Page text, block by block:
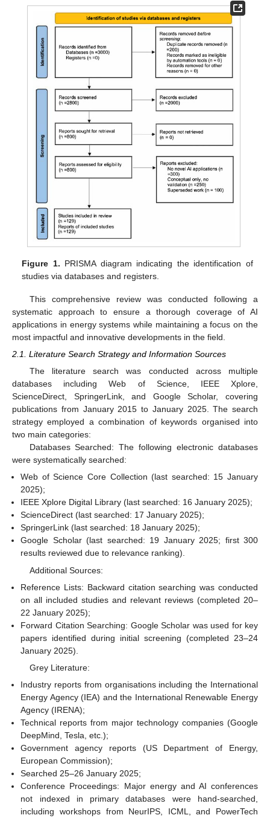
Figure 1. PRISMA diagram indicating the identification of
studies via databases and registers.
This comprehensive review was conducted following a
systematic approach to ensure a thorough coverage of AI
applications in energy systems while maintaining a focus on the
most impactful and innovative developments in the field.
2.1. Literature Search Strategy and Information Sources
The literature search was conducted across multiple
databases including Web of Science, IEEE Xplore,
ScienceDirect, SpringerLink, and Google Scholar, covering
publications from January 2015 to January 2025. The search
strategy employed a combination of keywords organised into
two main categories:
Databases Searched: The following electronic databases
were systematically searched:
Web of Science Core Collection (last searched: 15 January
2025);
IEEE Xplore Digital Library (last searched: 16 January 2025);
ScienceDirect (last searched: 17 January 2025);
SpringerLink (last searched: 18 January 2025);
Google Scholar (last searched: 19 January 2025; first 300
results reviewed due to relevance ranking).
Additional Sources:
Reference Lists: Backward citation searching was conducted
on all included studies and relevant reviews (completed 20–
22 January 2025);
Forward Citation Searching: Google Scholar was used for key
papers identified during initial screening (completed 23–24
January 2025).
Grey Literature:
Industry reports from organisations including the International
Energy Agency (IEA) and the International Renewable Energy
Agency (IRENA);
Technical reports from major technology companies (Google
DeepMind, Tesla, etc.);
Government agency reports (US Department of Energy,
European Commission);
Searched 25–26 January 2025;
Conference Proceedings: Major energy and AI conferences
not indexed in primary databases were hand-searched,
including workshops from NeurIPS, ICML, and PowerTech